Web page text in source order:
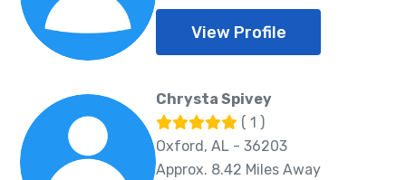
View Profile
Chrysta Spivey
( 1 )
Oxford, AL - 36203
Approx. 8.42 Miles Away